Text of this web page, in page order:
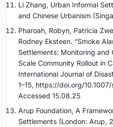
Li Zhang, Urban Informal
and Chinese Urbanism
Pharoah, Robyn, Patricia
Rodney Eksteen. “Smoke
Settlements: Monitoring and
Scale Community Rollout in
International Journal of
1–15, https://doi.org/
Accessed 15.08.25
Arup Foundation, A
Settlements (London: Arup,